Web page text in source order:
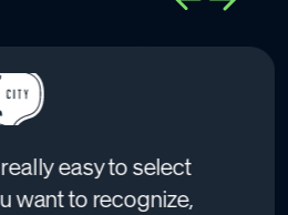
easy to select
want to recognize,